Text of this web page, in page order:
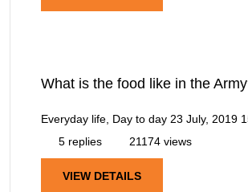
What is the food like in the
Everyday life, Day to day 23 July, 2019
5 replies
21174 views
VIEW DETAILS